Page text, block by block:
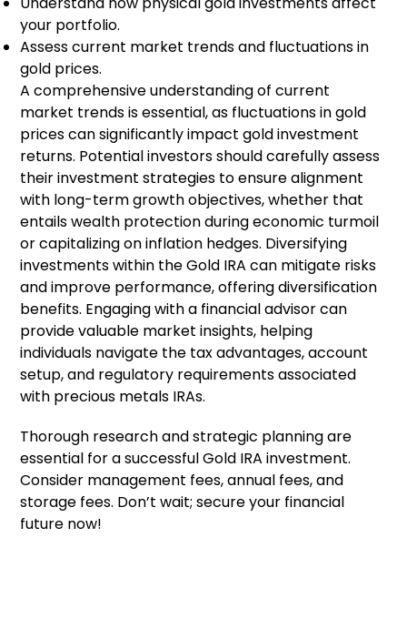
your portfolio.
Assess current market trends and fluctuations in
gold prices.
A comprehensive understanding of current
market trends is essential, as fluctuations in gold
prices can significantly impact gold investment
returns. Potential investors should carefully assess
their investment strategies to ensure alignment
with long-term growth objectives, whether that
entails wealth protection during economic turmoil
or capitalizing on inflation hedges. Diversifying
investments within the Gold IRA can mitigate risks
and improve performance, offering diversification
benefits. Engaging with a financial advisor can
provide valuable market insights, helping
individuals navigate the tax advantages, account
setup, and regulatory requirements associated
with precious metals IRAs.
Thorough research and strategic planning are
essential for a successful Gold IRA investment.
Consider management fees, annual fees, and
storage fees. Don’t wait; secure your financial
future now!